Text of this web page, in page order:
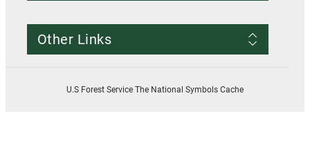
Contact Us
Resources
Other Links
U.S Forest Service The National Symbols Cache